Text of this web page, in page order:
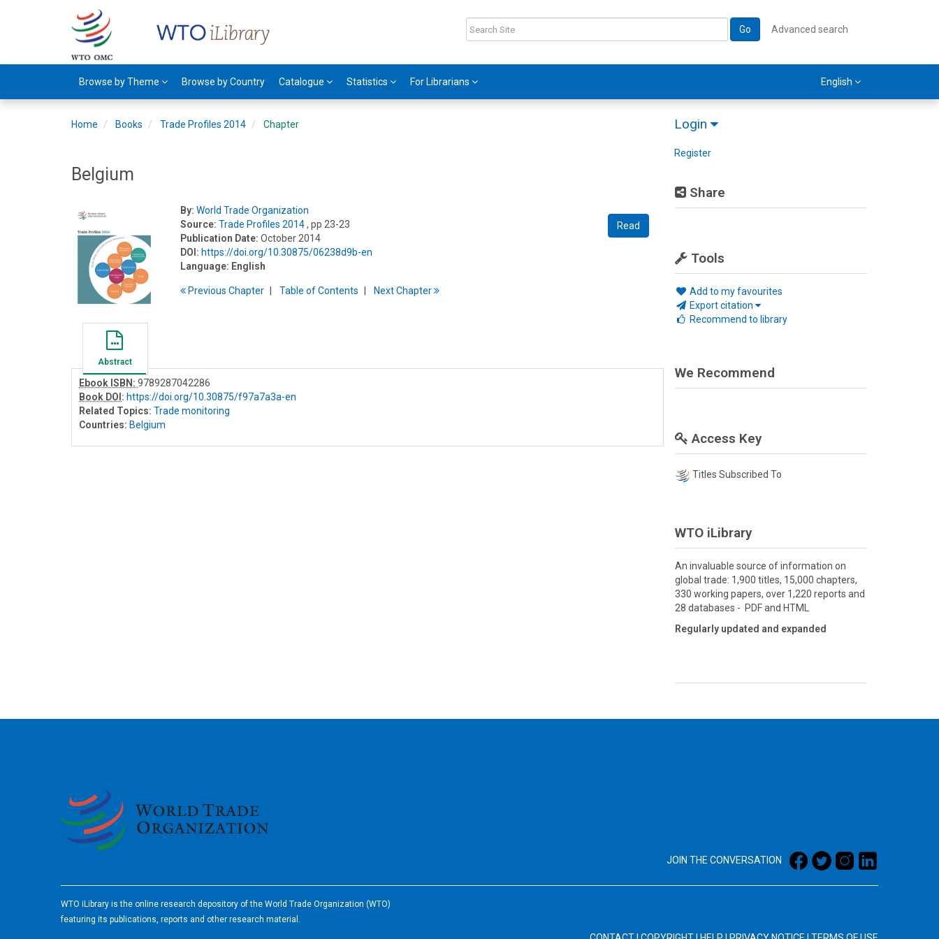
Go Advanced search
Browse by Theme Browse by Country Catalogue Statistics For Librarians English
Login
Register
Share
Tools
Add to my favourites
Export citation
Recommend to library
Home Books Trade Profiles 2014 Chapter
Belgium
Read
By: World Trade Organization
Source: Trade Profiles 2014, pp 23-23
Publication Date: October 2014
DOI: https://doi.org/10.30875/06238d9b-en
Language: English
PreviousChapter Table ofContents NextChapter
Abstract
Ebook ISBN: 9789287042286
Book DOI : https://doi.org/10.30875/f97a7a3a-en
Related Topics: Trade monitoring
Countries: Belgium
We Recommend
Access Key
Titles Subscribed To
WTO iLibrary
An invaluable source of information on
global trade: 1,900 titles, 15,000 chapters,
330 working papers, over 1,220 reports and
28 databases - PDF and HTML
Regularly updated and expanded
JOIN THE CONVERSATION
WTO iLibrary is the online research depository of the World Trade Organization (WTO)
featuring its publications, reports and other research material.